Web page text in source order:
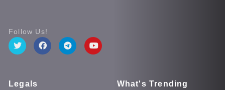
Follow Us!
Legals What's Trending